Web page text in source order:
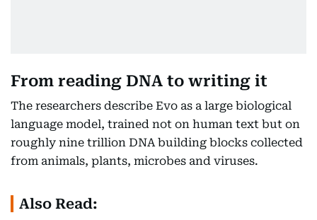
From reading DNA to writing it
The researchers describe Evo as a large biological
language model, trained not on human text but on
roughly nine trillion DNA building blocks collected
from animals, plants, microbes and viruses.
Also Read: